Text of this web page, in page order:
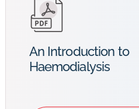
An Introduction to
Haemodialysis